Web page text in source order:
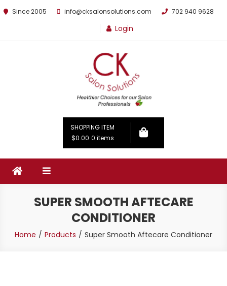
Since 2005 info@cksalonsolutions.com 702 940 9628
Login
By Kathrina Carter
SHOPPING ITEM
$0.00 0 items
SUPER SMOOTH AFTECARE
CONDITIONER
Home Products Super Smooth Aftecare Conditioner